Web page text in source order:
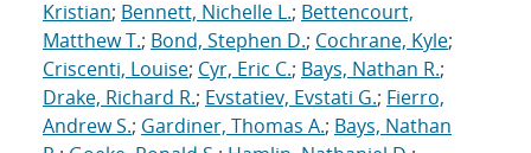
Kristian; Bennett, Nichelle L.; Bettencourt,
Matthew T.; Bond, Stephen D.; Cochrane, Kyle;
Criscenti, Louise; Cyr, Eric C.; Bays, Nathan R.;
Drake, Richard R.; Evstatiev, Evstati G.; Fierro,
Andrew S.; Gardiner, Thomas A.; Bays, Nathan